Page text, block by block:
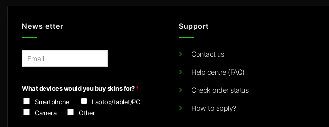
Newsletter
l
*
What devices would you buy skins for?*
Smartphone
Laptop/tablet/PC
Camera
Other
Support
Contact us
Help centre (FAQ)
Check order status
How to apply?